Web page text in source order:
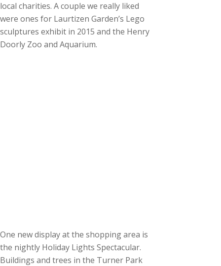
local charities. A couple we really liked
were ones for Laurtizen Garden’s Lego
sculptures exhibit in 2015 and the Henry
Doorly Zoo and Aquarium.
One new display at the shopping area is
the nightly Holiday Lights Spectacular.
Buildings and trees in the Turner Park